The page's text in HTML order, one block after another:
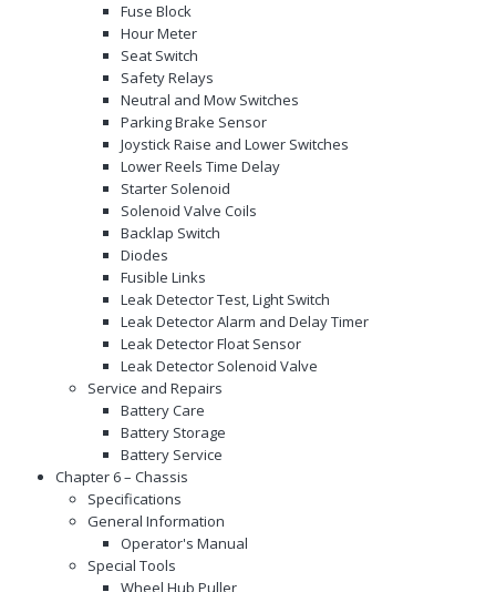
Fuse Block
Hour Meter
Seat Switch
Safety Relays
Neutral and Mow Switches
Parking Brake Sensor
Joystick Raise and Lower Switches
Lower Reels Time Delay
Starter Solenoid
Solenoid Valve Coils
Backlap Switch
Diodes
Fusible Links
Leak Detector Test, Light Switch
Leak Detector Alarm and Delay Timer
Leak Detector Float Sensor
Leak Detector Solenoid Valve
Service and Repairs
Battery Care
Battery Storage
Battery Service
Chapter 6 – Chassis
Specifications
General Information
Operator's Manual
Special Tools
Wheel Hub Puller